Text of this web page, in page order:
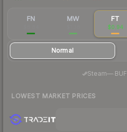
FN MW FT
$0.94
Normal
Steam—·
LOWEST MARKET PRICES